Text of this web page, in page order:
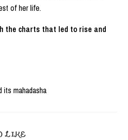
of her life.
the charts that led to rise and
its mahadasha
LIKE